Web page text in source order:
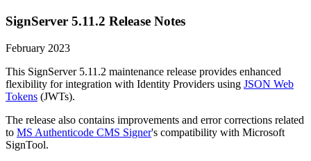
SignServer 5.11.2 Release Notes
February 2023
This SignServer 5.11.2 maintenance release provides enhanced
flexibility for integration with Identity Providers using JSON Web
Tokens (JWTs).
The release also contains improvements and error corrections related
to MS Authenticode CMS Signer's compatibility with Microsoft
SignTool.